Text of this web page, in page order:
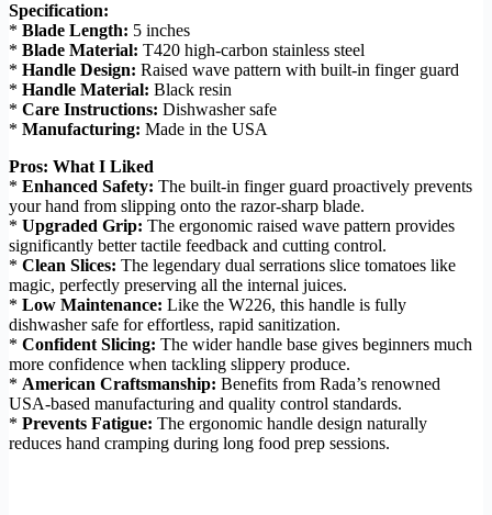
Specification:
* Blade Length: 5 inches
* Blade Material: T420 high-carbon stainless steel
* Handle Design: Raised wave pattern with built-in finger guard
* Handle Material: Black resin
* Care Instructions: Dishwasher safe
* Manufacturing: Made in the USA
Pros: What I Liked
* Enhanced Safety: The built-in finger guard proactively prevents
your hand from slipping onto the razor-sharp blade.
* Upgraded Grip: The ergonomic raised wave pattern provides
significantly better tactile feedback and cutting control.
* Clean Slices: The legendary dual serrations slice tomatoes like
magic, perfectly preserving all the internal juices.
* Low Maintenance: Like the W226, this handle is fully
dishwasher safe for effortless, rapid sanitization.
* Confident Slicing: The wider handle base gives beginners much
more confidence when tackling slippery produce.
* American Craftsmanship: Benefits from Rada’s renowned
USA-based manufacturing and quality control standards.
* Prevents Fatigue: The ergonomic handle design naturally
reduces hand cramping during long food prep sessions.